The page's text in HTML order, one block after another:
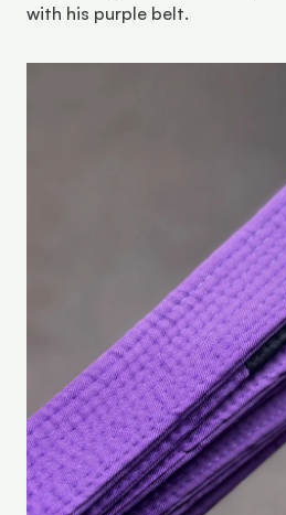
with his purple belt.